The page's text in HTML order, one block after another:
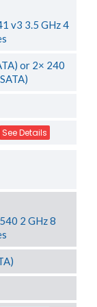
v3 3.5 GHz 4
or 2× 240
See Details
2 GHz 8